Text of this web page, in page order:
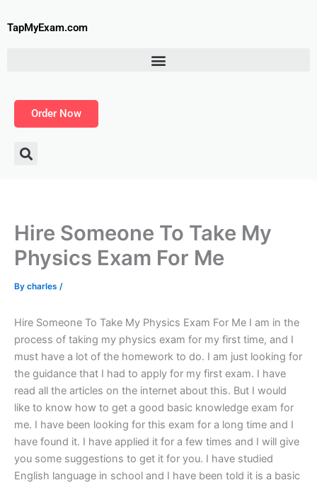
toTapMyExam.com
Order Now
Hire Someone To Take My
Physics Exam For Me
By charles /
Hire Someone To Take My Physics Exam For Me I am in the
process of taking my physics exam for my first time, and I
must have a lot of the homework to do. I am just looking for
the guidance that I had to apply for my first exam. I have
read all the articles on the internet about this. But I would
like to know how to get a good basic knowledge exam for
me. I have been looking for this exam for a long time and I
have found it. I have applied it for a few times and I will give
you some suggestions to get it for you. I have studied
English language in school and I have been told it is a basic